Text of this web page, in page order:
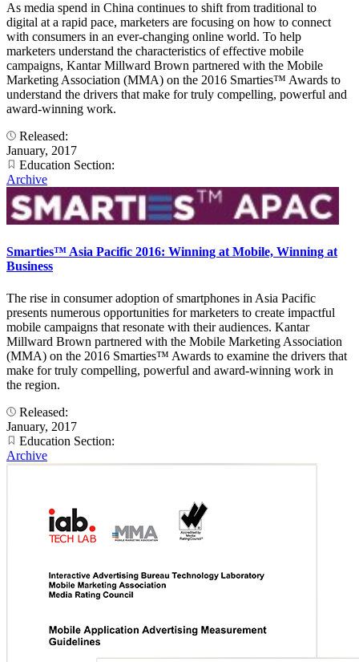
As media spend in China continues to shift from traditional to
digital at a rapid pace, marketers are focusing on how to connect
with consumers in an ever-changing online world. To help
marketers understand the characteristics of effective mobile
campaigns, Kantar Millward Brown partnered with the Mobile
Marketing Association (MMA) on the 2016 Smarties™ Awards to
understand the drivers that make for truly compelling, powerful and
award-winning work.
Released:
January, 2017
Education Section:
Archive
Smarties™ Asia Pacific 2016: Winning at Mobile, Winning at
Business
The rise in consumer adoption of smartphones in Asia Pacific
presents numerous opportunities for marketers to create impactful
mobile campaigns that resonate with their audiences. Kantar
Millward Brown partnered with the Mobile Marketing Association
(MMA) on the 2016 Smarties™ Awards to examine the drivers that
make for truly compelling, powerful and award-winning work in
the region.
Released:
January, 2017
Education Section:
Archive